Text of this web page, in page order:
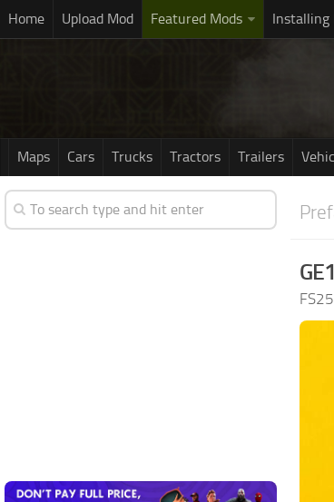
Home Upload Mod Featured Mods Installing
Maps Cars Trucks Tractors Trailers